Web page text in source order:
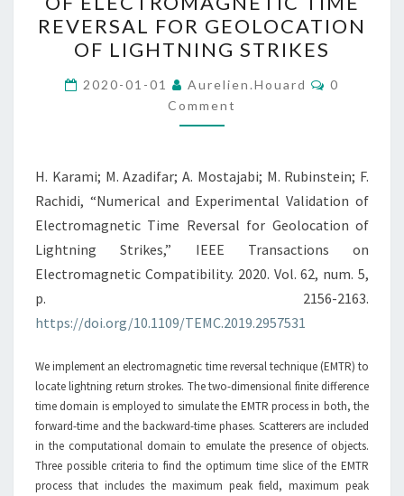
VALIDATION
OF
ELECTROMAGNETIC
TIME
REVERSAL
FOR
OF
LIGHTNING
STRIKES
REVERSAL FOR GEOLOCATION
OF LIGHTNING STRIKES
2020-01-01 Aurelien.houard Comments
0
Comment
H. Karami; M. Azadifar; A. Mostajabi; M. Rubinstein; F.
Rachidi, “Numerical and Experimental Validation of
Electromagnetic Time Reversal for Geolocation of
Lightning Strikes,” IEEE Transactions on
Electromagnetic Compatibility. 2020. Vol. 62, num. 5,
p. 2156-2163.
https://doi.org/10.1109/TEMC.2019.2957531
We implement an electromagnetic time reversal technique (EMTR) to
locate lightning return strokes. The two-dimensional finite difference
time domain is employed to simulate the EMTR process in both, the
forward-time and the backward-time phases. Scatterers are included
in the computational domain to emulate the presence of objects.
Three possible criteria to find the optimum time slice of the EMTR
process that includes the maximum peak field, maximum peak